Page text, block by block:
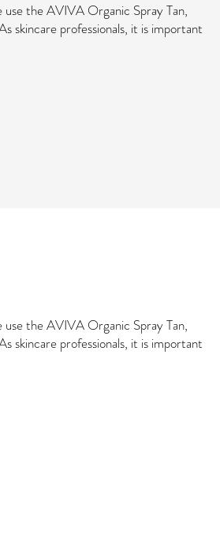
the AVIVA Organic Spray Tan,
skincare professionals, it is important
the AVIVA Organic Spray Tan,
skincare professionals, it is important